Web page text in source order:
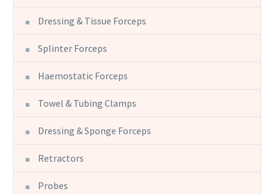
Dressing & Tissue Forceps
Splinter Forceps
Haemostatic Forceps
Towel & Tubing Clamps
Dressing & Sponge Forceps
Retractors
Probes